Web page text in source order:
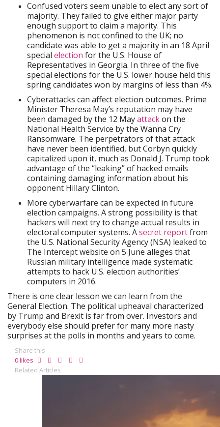
Confused voters seem unable to elect any sort of
majority. They failed to give either major party
enough support to claim a majority. This
phenomenon is not confined to the UK; no
candidate was able to get a majority in an 18 April
special election for the U.S. House of
Representatives in Georgia. In three of the five
special elections for the U.S. lower house held this
spring candidates won by margins of less than 4%.
Cyberattacks can affect election outcomes. Prime
Minister Theresa May’s reputation may have
been damaged by the 12 Mayattackon the
National Health Service by the Wanna Cry
Ransomware. The perpetrators of that attack
have never been identified, but Corbyn quickly
capitalized upon it, much as Donald J. Trump took
advantage of the “leaking” of hacked emails
containing damaging information about his
opponent Hillary Clinton.
More cyberwarfare can be expected in future
election campaigns. A strong possibility is that
hackers will next try to change actual results in
electoral computer systems. Asecret reportfrom
the U.S. National Security Agency (NSA) leaked to
The Intercept website on 5 June alleges that
Russian military intelligence made systematic
attempts to hack U.S. election authorities’
computers in 2016.
There is one clear lesson we can learn from the
General Election. The political upheaval characterized
by Trump and Brexit is far from over. Investors and
everybody else should prefer for many more nasty
surprises at the polls in months and years to come.
Share this
0likes
Related Articles